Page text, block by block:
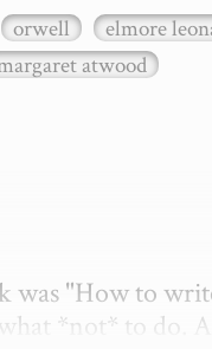
orwell elmore
atwood
was "How to
*not* to do.